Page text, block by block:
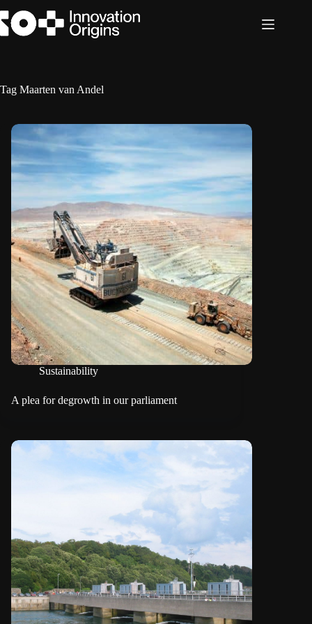
to
content
Tag Maarten van Andel
Sustainability
A plea for degrowth in our parliament